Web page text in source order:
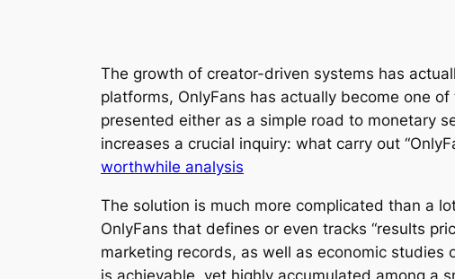
The growth of creator-driven systems has
platforms, OnlyFans has actually become one
presented either as a simple road to monetary
increases a crucial inquiry: what carry out
worthwhile analysis
The solution is much more complicated than a
OnlyFans that defines or even tracks “results
marketing records, as well as economic studies
is achievable, yet highly accumulated among a